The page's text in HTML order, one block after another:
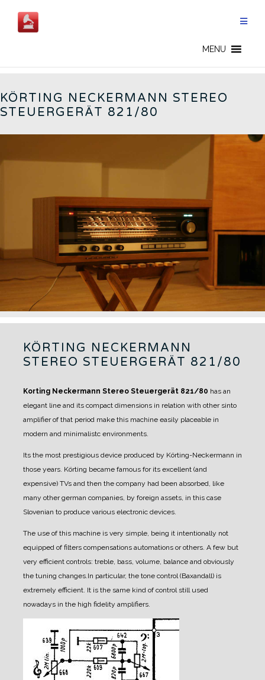
content
MENU
KÖRTING NECKERMANN STEREO
STEUERGERÄT 821/80
KÖRTING NECKERMANN
STEREO STEUERGERÄT 821/80
Korting Neckermann Stereo Steuergerät 821/80 has an
elegant line and its compact dimensions in relation with other sinto
amplifier of that period make this machine easily placeable in
modern and minimalistc environments.
Its the most prestigious device produced by Körting-Neckermann in
those years. Körting became famous for its excellent (and
expensive) TVs and then the company had been absorbed, like
many other german companies, by foreign assets, in this case
Slovenian to produce various electronic devices.
The use of this machine is very simple, being it intentionally not
equipped of filters compensations automations or others. A few but
very efficient controls: treble, bass, volume, balance and obviously
the tuning changes. In particular, the tone control (Baxandall) is
extremely efficient. It is the same kind of control still used
nowadays in the high fidelity amplifiers.